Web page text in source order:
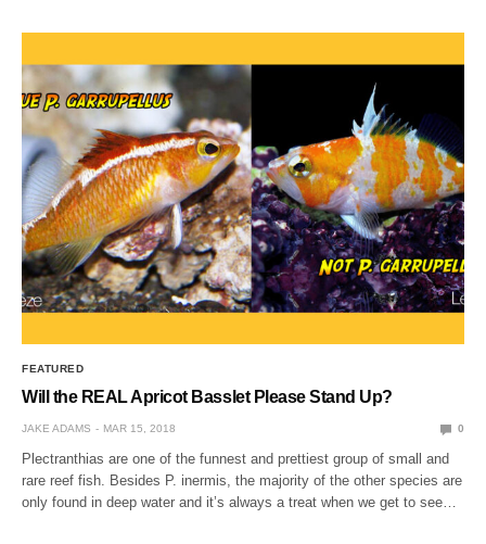
FEATURED
Will the REAL Apricot Basslet Please Stand Up?
JAKE ADAMS MAR 15, 2018 0
Plectranthias are one of the funnest and prettiest group of small and
rare reef fish. Besides P. inermis, the majority of the other species are
only found in deep water and it’s always a treat when we get to see…